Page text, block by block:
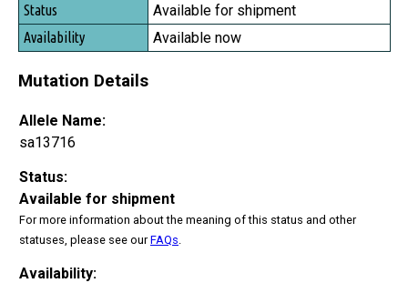
Available for shipment
Available now
Mutation Details
Allele Name:
sa13716
Status:
Available for shipment
For more information about the meaning of this status and other
statuses, please see ourFAQs
Availability: